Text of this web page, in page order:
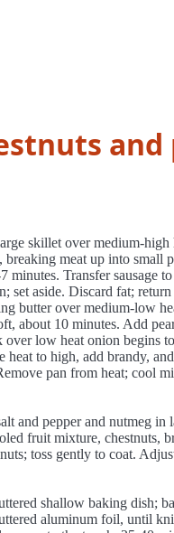
and
skillet over medium-high
breaking meat up into small
minutes. Transfer sausage
set aside. Discard fat;
butter over medium-low
about 10 minutes. Add
over low heat onion begins
heat to high, add brandy,
pan from heat; cool
and pepper and nutmeg in
fruit mixture, chestnuts,
toss gently to coat.
shallow baking dish;
aluminum foil, until